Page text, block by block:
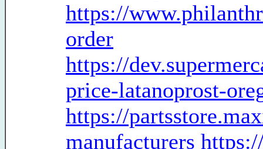
https://
order
https://
price-latanoprost-
https://
manufacturers